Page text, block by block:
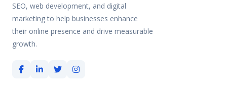
SEO, web development, and digital
marketing to help businesses enhance
their online presence and drive measurable
growth.